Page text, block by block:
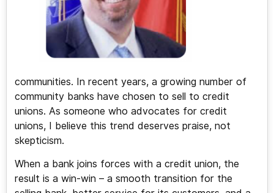
communities. In recent years, a growing number of
community banks have chosen to sell to credit
unions. As someone who advocates for credit
unions, I believe this trend deserves praise, not
skepticism.
When a bank joins forces with a credit union, the
result is a win-win – a smooth transition for the